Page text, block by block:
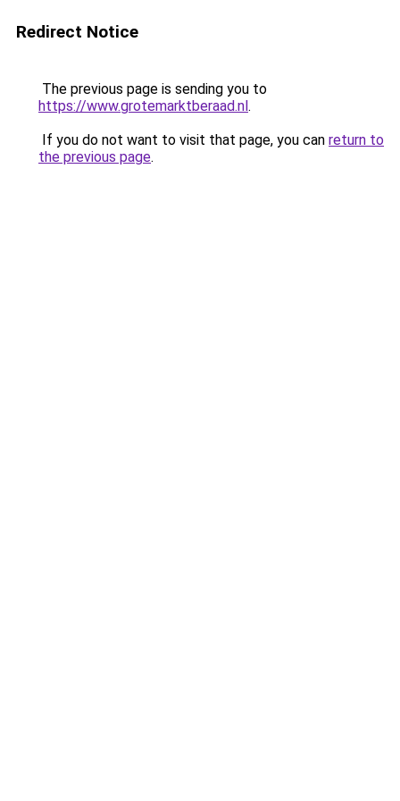
Redirect Notice
The previous page is sending you to
https://www.grotemarktberaad.nl.
If you do not want to visit that page, you can return to
the previous page.